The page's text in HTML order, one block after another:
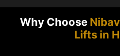
Why Choose
Lifts in